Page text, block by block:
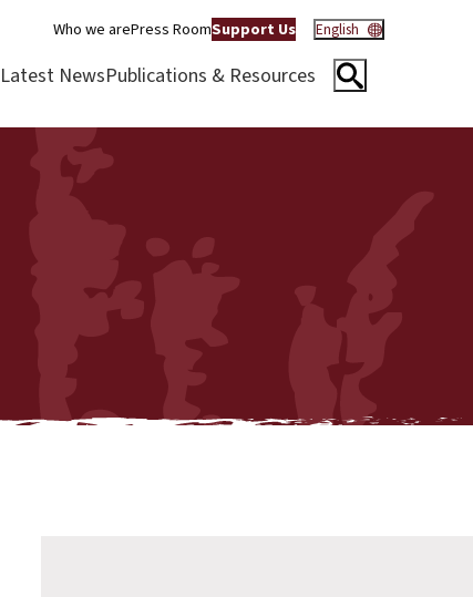
Who we arePress RoomSupport Us English
Latest NewsPublications & Resources